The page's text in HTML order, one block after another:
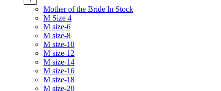
Mother of the Bride In Stock
M Size 4
M size-6
M size-8
M size-10
M size-12
M size-14
M size-16
M size-18
M size-20